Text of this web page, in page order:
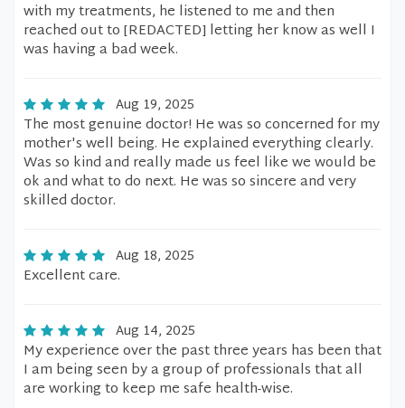
with my treatments, he listened to me and then
reached out to [REDACTED] letting her know as well I
was having a bad week.
Aug 19, 2025
The most genuine doctor! He was so concerned for my
mother's well being. He explained everything clearly.
Was so kind and really made us feel like we would be
ok and what to do next. He was so sincere and very
skilled doctor.
Aug 18, 2025
Excellent care.
Aug 14, 2025
My experience over the past three years has been that
I am being seen by a group of professionals that all
are working to keep me safe health-wise.